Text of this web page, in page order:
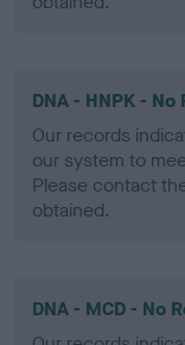
DNA - HNPK -
Our records
our system to
Please contact
obtained.
DNA - MCD - No